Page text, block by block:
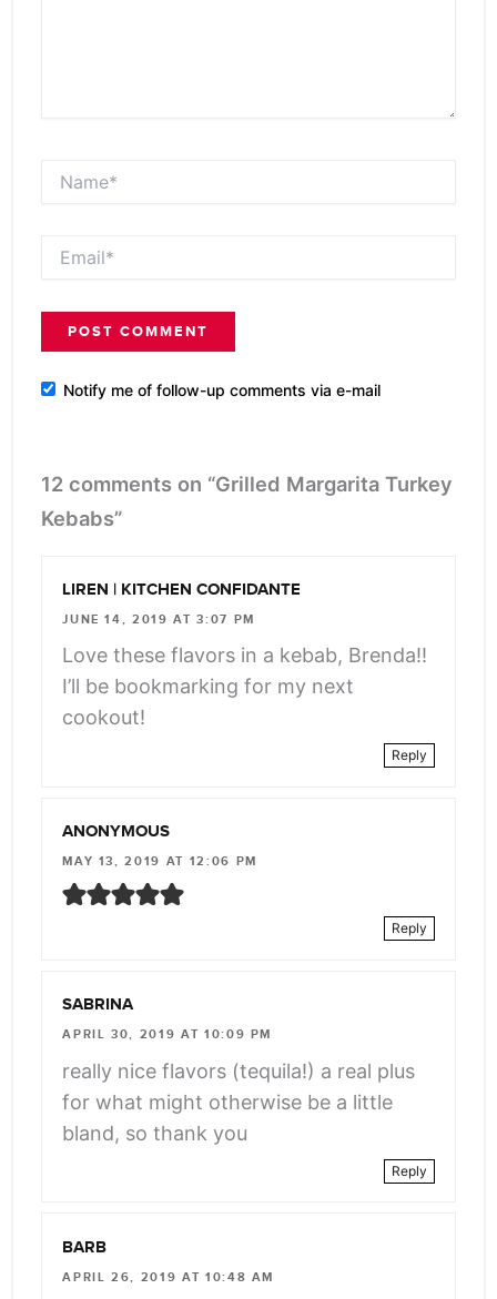
Notify me of follow-up comments via e-mail
12 comments on “Grilled Margarita Turkey
Kebabs”
LIREN | KITCHEN CONFIDANTE
JUNE 14, 2019 AT 3:07 PM
Love these flavors in a kebab, Brenda!!
I’ll be bookmarking for my next
cookout!
Reply
ANONYMOUS
MAY 13, 2019 AT 12:06 PM
Reply
SABRINA
APRIL 30, 2019 AT 10:09 PM
really nice flavors (tequila!) a real plus
for what might otherwise be a little
bland, so thank you
Reply
BARB
APRIL 26, 2019 AT 10:48 AM